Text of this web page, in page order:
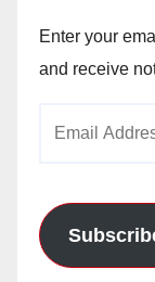
Enter your
and receive